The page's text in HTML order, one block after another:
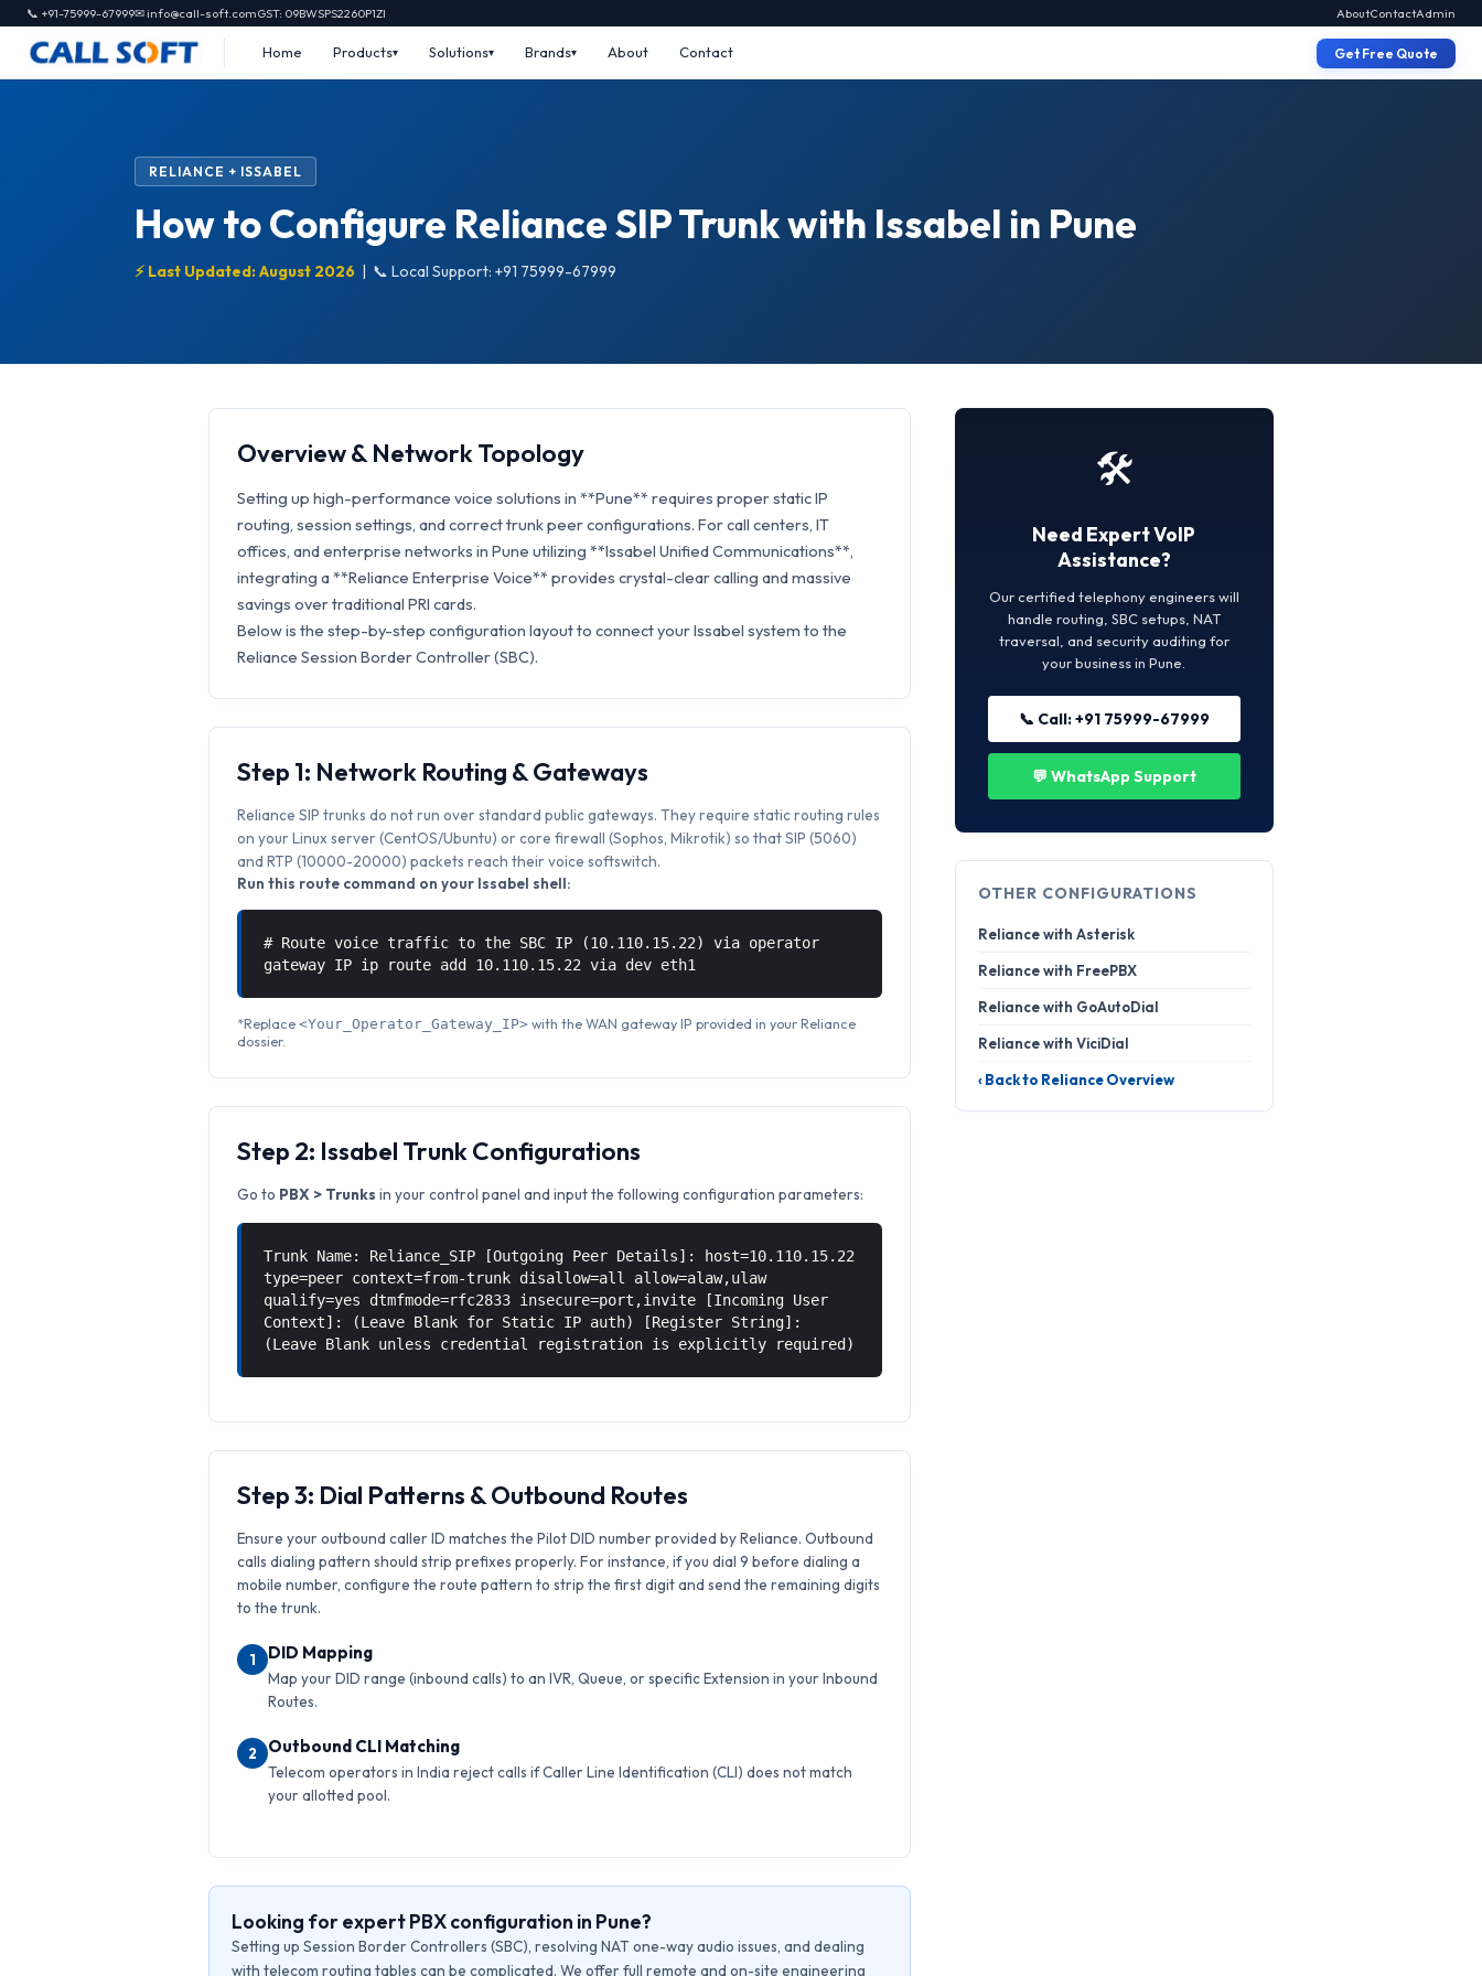
📞 +91-75999-67999✉ info@call-soft.comGST: 09BWSPS2260P1ZI AboutContactAdmin
Home Products Solutions Brands About Contact Get Free Quote
RELIANCE + ISSABEL
How to Configure Reliance SIP Trunk with Issabel in Pune
⚡ Last Updated: August 2026 | 📞 Local Support: +91 75999-67999
Overview & Network Topology
Setting up high-performance voice solutions in **Pune** requires proper static IP
routing, session settings, and correct trunk peer configurations. For call centers, IT
offices, and enterprise networks in Pune utilizing **Issabel Unified Communications**,
integrating a **Reliance Enterprise Voice** provides crystal-clear calling and massive
savings over traditional PRI cards.
Below is the step-by-step configuration layout to connect your Issabel system to the
Reliance Session Border Controller (SBC).
Step 1: Network Routing & Gateways
Reliance SIP trunks do not run over standard public gateways. They require static routing rules
on your Linux server (CentOS/Ubuntu) or core firewall (Sophos, Mikrotik) so that SIP (5060)
and RTP (10000-20000) packets reach their voice softswitch.
Run this route command on your Issabel shell:
# Route voice traffic to the SBC IP (10.110.15.22) via operator
gateway IP ip route add 10.110.15.22 via dev eth1
*Replace<Your_Operator_Gateway_IP> with the WAN gateway IP provided in your Reliance
dossier.
Step 2: Issabel Trunk Configurations
Go to PBX > Trunks in your control panel and input the following configuration parameters:
Trunk Name: Reliance_SIP [Outgoing Peer Details]: host=10.110.15.22
type=peer context=from-trunk disallow=all allow=alaw,ulaw
qualify=yes dtmfmode=rfc2833 insecure=port,invite [Incoming User
Context]: (Leave Blank for Static IP auth) [Register String]:
(Leave Blank unless credential registration is explicitly required)
Step 3: Dial Patterns & Outbound Routes
Ensure your outbound caller ID matches the Pilot DID number provided by Reliance. Outbound
calls dialing pattern should strip prefixes properly. For instance, if you dial 9 before dialing a
mobile number, configure the route pattern to strip the first digit and send the remaining digits
to the trunk.
1 DID Mapping
Map your DID range (inbound calls) to an IVR, Queue, or specific Extension in your Inbound
Routes.
2 Outbound CLI Matching
Telecom operators in India reject calls if Caller Line Identification (CLI) does not match
your allotted pool.
Looking for expert PBX configuration in Pune?
Setting up Session Border Controllers (SBC), resolving NAT one-way audio issues, and dealing
with telecom routing tables can be complicated. We offer full remote and on-site engineering
🛠️
Need Expert VoIP
Assistance?
Our certified telephony engineers will
handle routing, SBC setups, NAT
traversal, and security auditing for
your business in Pune.
📞 Call: +91 75999-67999
💬 WhatsApp Support
OTHER CONFIGURATIONS
Reliance with Asterisk
Reliance with FreePBX
Reliance with GoAutoDial
Reliance with ViciDial
‹ Back to Reliance Overview